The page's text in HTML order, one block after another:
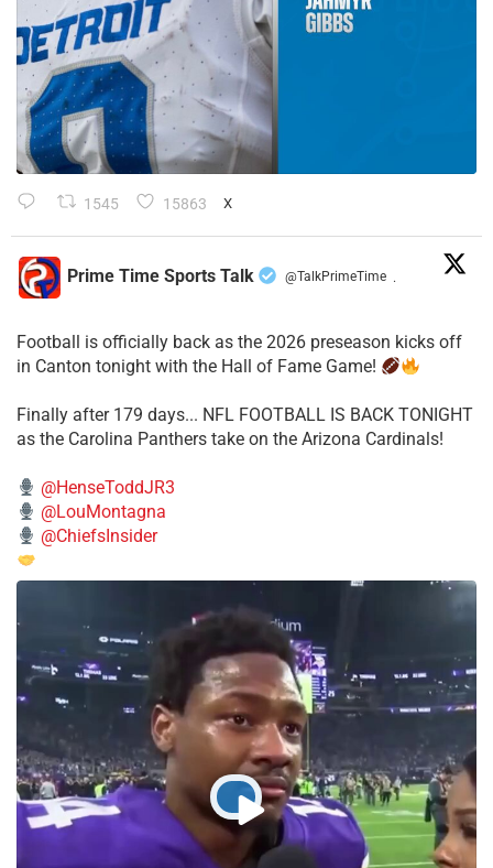
1545 15863 X
Prime Time Sports Talk @TalkPrimeTime ·
Football is officially back as the 2026 preseason kicks off
in Canton tonight with the Hall of Fame Game!
Finally after 179 days... NFL FOOTBALL IS BACK TONIGHT
as the Carolina Panthers take on the Arizona Cardinals!
@HenseToddJR3
@LouMontagna
@ChiefsInsider